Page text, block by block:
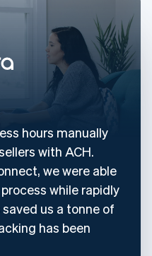
hours manually
with ACH.
we were able
while rapidly
saved us a tonne of
has been